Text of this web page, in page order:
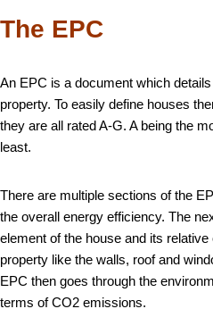
The EPC
An EPC is a document which
property. To easily define houses
they are all rated A-G. A being the
least.
There are multiple sections of the
the overall energy efficiency. The
element of the house and its
property like the walls, roof and
EPC then goes through the
terms of CO2 emissions.